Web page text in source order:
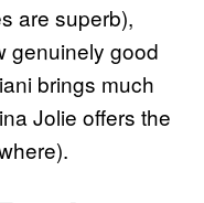
are superb),
genuinely good
brings much
Jolie offers the